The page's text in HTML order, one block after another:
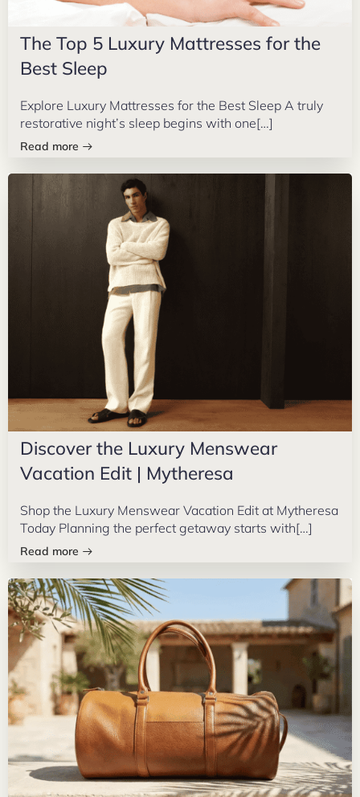
The Top 5 Luxury Mattresses for the
Best Sleep
Explore Luxury Mattresses for the Best Sleep A truly
restorative night’s sleep begins with one[…]
Read more
Discover the Luxury Menswear
Vacation Edit | Mytheresa
Shop the Luxury Menswear Vacation Edit at Mytheresa
Today Planning the perfect getaway starts with[…]
Read more